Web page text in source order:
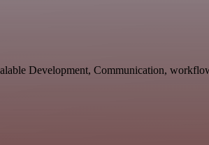
Development, Communication,